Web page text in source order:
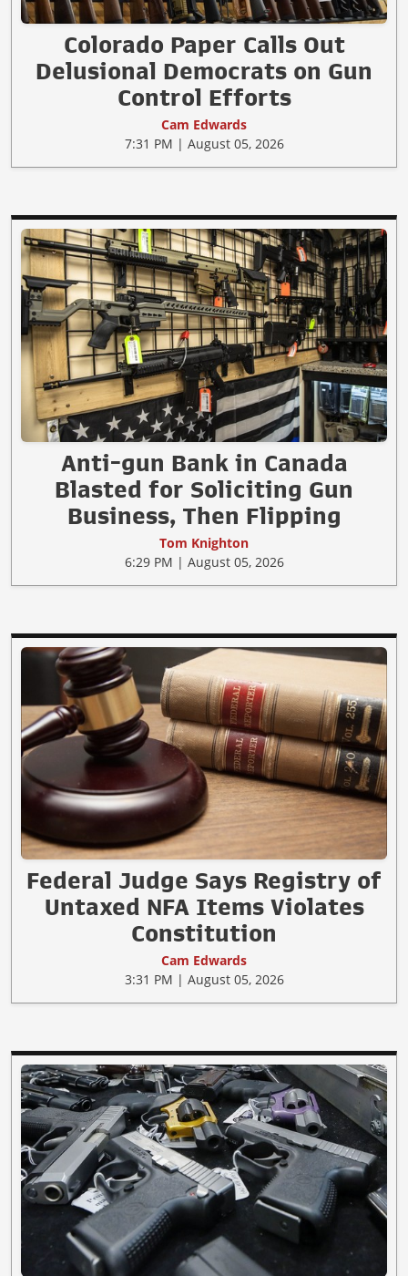
Colorado Paper Calls Out
Delusional Democrats on Gun
Control Efforts
Cam Edwards
7:31 PM | August 05, 2026
Anti-gun Bank in Canada
Blasted for Soliciting Gun
Business, Then Flipping
Tom Knighton
6:29 PM | August 05, 2026
Federal Judge Says Registry of
Untaxed NFA Items Violates
Constitution
Cam Edwards
3:31 PM | August 05, 2026